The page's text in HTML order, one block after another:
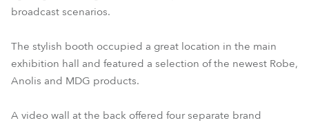
iParFect 150™ FWQ RGBW
broadcast scenarios.
The stylish booth occupied a great location in the main
exhibition hall and featured a selection of the newest Robe,
Anolis and MDG products.
A video wall at the back offered four separate brand